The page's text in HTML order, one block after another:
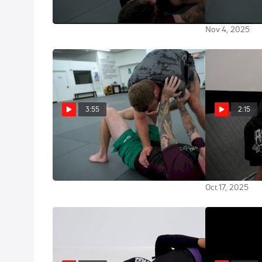
Technique
Nov 4, 2025
3:55
Learn J-Point Camping From One
Of The Best Passers In The World
2:15
Add This
Highlight
Under
Oct 17, 2025